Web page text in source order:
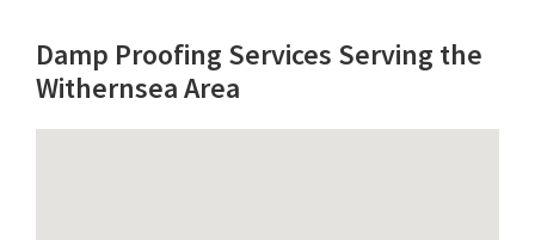
Damp Proofing Services Serving the
Withernsea Area